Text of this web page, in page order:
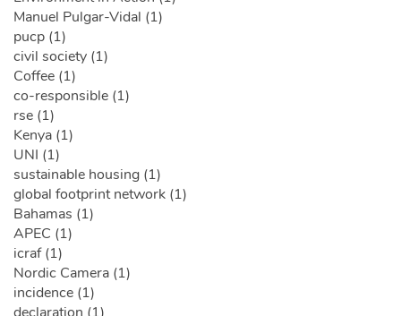
Manuel Pulgar-Vidal (1)
pucp (1)
civil society (1)
Coffee (1)
co-responsible (1)
rse (1)
Kenya (1)
UNI (1)
sustainable housing (1)
global footprint network (1)
Bahamas (1)
APEC (1)
icraf (1)
Nordic Camera (1)
incidence (1)